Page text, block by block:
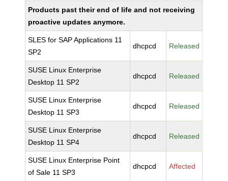
Products past their end of life and not receiving
proactive updates anymore.
SLES for SAP Applications 11
SP2
dhcpcd Released
SUSE Linux Enterprise
Desktop 11 SP2
dhcpcd Released
SUSE Linux Enterprise
Desktop 11 SP3
dhcpcd Released
SUSE Linux Enterprise
Desktop 11 SP4
dhcpcd Released
SUSE Linux Enterprise Point
of Sale 11 SP3
dhcpcd Affected